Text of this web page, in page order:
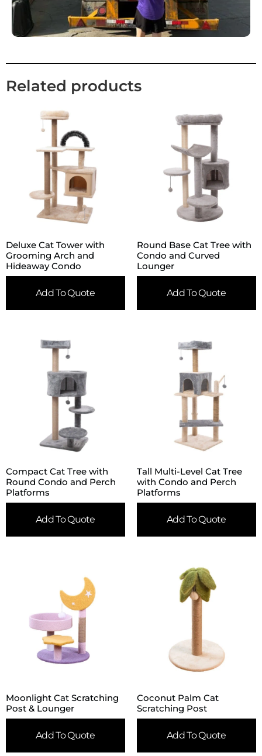
Related products
Deluxe Cat Tower with
Grooming Arch and
Hideaway Condo
Add To Quote
Round Base Cat Tree with
Condo and Curved
Lounger
Add To Quote
Compact Cat Tree with
Round Condo and Perch
Platforms
Add To Quote
Tall Multi-Level Cat Tree
with Condo and Perch
Platforms
Add To Quote
Moonlight Cat Scratching
Post & Lounger
Add To Quote
Coconut Palm Cat
Scratching Post
Add To Quote